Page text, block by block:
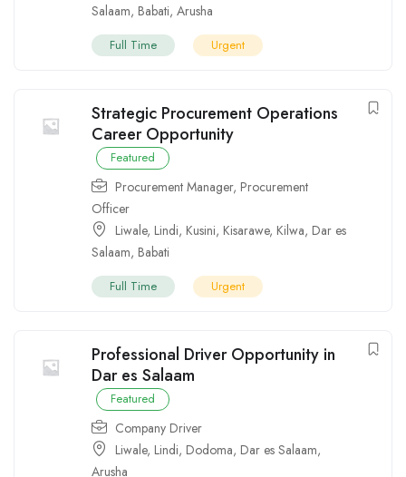
Salaam, Babati, Arusha
Full Time Urgent
Strategic Procurement Operations
Career Opportunity
Featured
Procurement Manager, Procurement
Officer
Liwale, Lindi, Kusini, Kisarawe, Kilwa, Dar es
Salaam, Babati
Full Time Urgent
Professional Driver Opportunity in
Dar es Salaam
Featured
Company Driver
Liwale, Lindi, Dodoma, Dar es Salaam,
Arusha